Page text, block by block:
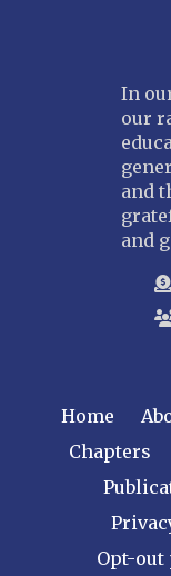
In
our
and
and
Home
Chapters
Opt-out